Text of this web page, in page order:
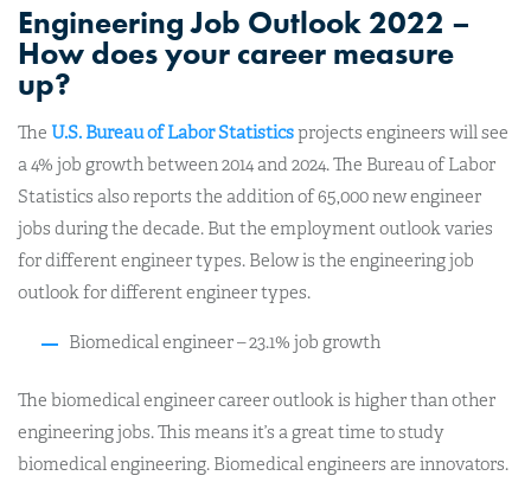
Engineering Job Outlook 2022 –
How does your career measure
up?
The U.S. Bureau of Labor Statisticsprojects engineers will see
a 4% job growth between 2014 and 2024. The Bureau of Labor
Statistics also reports the addition of 65,000 new engineer
jobs during the decade. But the employment outlook varies
for different engineer types. Below is the engineering job
outlook for different engineer types.
Biomedical engineer – 23.1% job growth
The biomedical engineer career outlook is higher than other
engineering jobs. This means it’s a great time to study
biomedical engineering. Biomedical engineers are innovators.